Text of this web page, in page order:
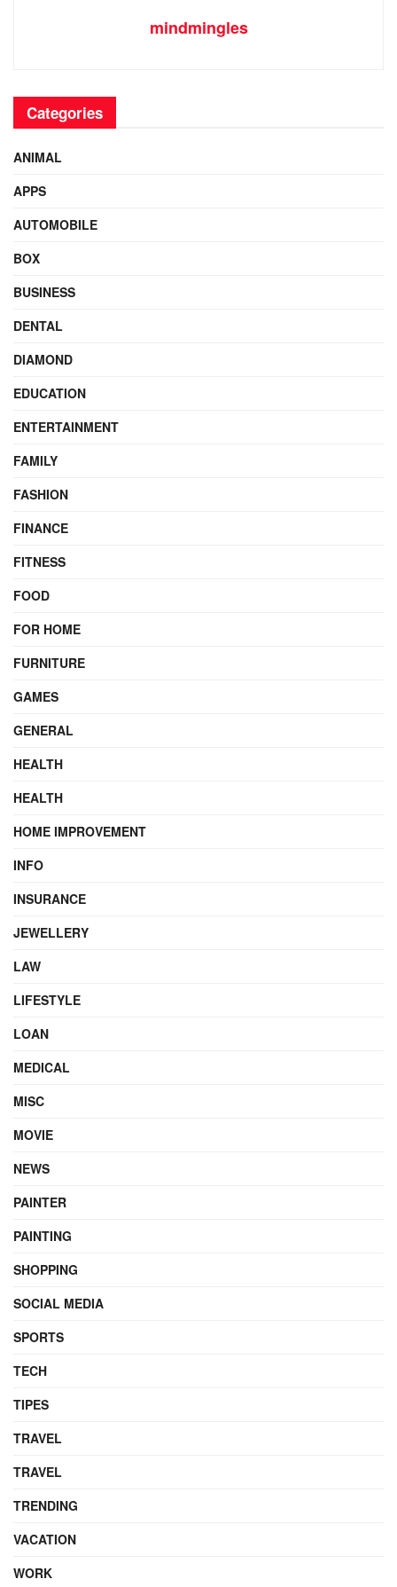
mindmingles
Categories
ANIMAL
APPS
AUTOMOBILE
BOX
BUSINESS
DENTAL
DIAMOND
EDUCATION
ENTERTAINMENT
FAMILY
FASHION
FINANCE
FITNESS
FOOD
FOR HOME
FURNITURE
GAMES
GENERAL
HEALTH
HEALTH
HOME IMPROVEMENT
INFO
INSURANCE
JEWELLERY
LAW
LIFESTYLE
LOAN
MEDICAL
MISC
MOVIE
NEWS
PAINTER
PAINTING
SHOPPING
SOCIAL MEDIA
SPORTS
TECH
TIPES
TRAVEL
TRAVEL
TRENDING
VACATION
WORK